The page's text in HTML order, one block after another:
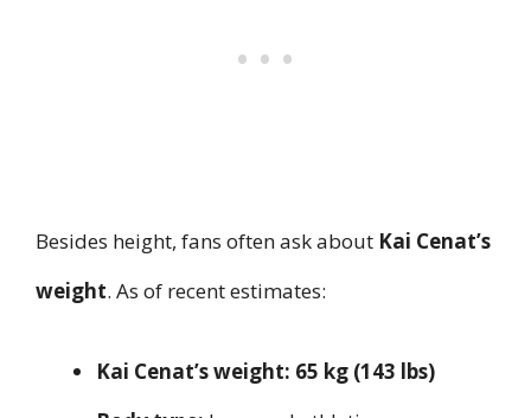
Besides height, fans often ask about Kai Cenat’s
weight. As of recent estimates:
Kai Cenat’s weight: 65 kg (143 lbs)